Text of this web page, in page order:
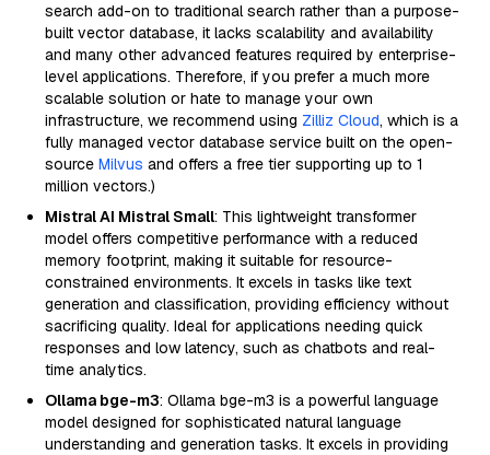
search add-on to traditional search rather than a purpose-
built vector database, it lacks scalability and availability
and many other advanced features required by enterprise-
level applications. Therefore, if you prefer a much more
scalable solution or hate to manage your own
infrastructure, we recommend using Zilliz Cloud, which is a
fully managed vector database service built on the open-
source Milvus and offers a free tier supporting up to 1
million vectors.)
Mistral AI Mistral Small: This lightweight transformer
model offers competitive performance with a reduced
memory footprint, making it suitable for resource-
constrained environments. It excels in tasks like text
generation and classification, providing efficiency without
sacrificing quality. Ideal for applications needing quick
responses and low latency, such as chatbots and real-
time analytics.
Ollama bge-m3: Ollama bge-m3 is a powerful language
model designed for sophisticated natural language
understanding and generation tasks. It excels in providing